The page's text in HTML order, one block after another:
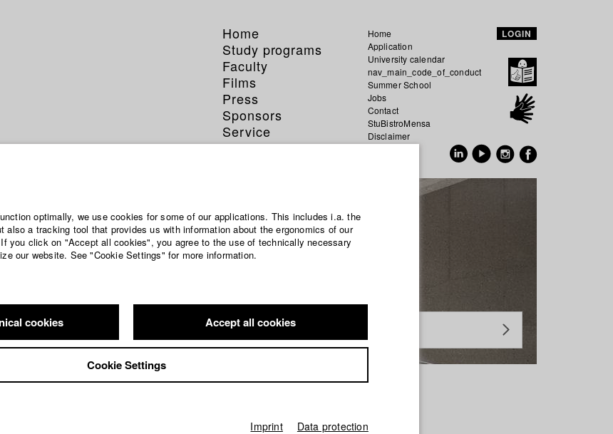
Home
Study programs
Faculty
Films
Press
Sponsors
Service
Home
Application
University calendar
nav_main_code_of_conduct
Summer School
Jobs
Contact
StuBistroMensa
Disclaimer
LOGIN
optimally, we use cookies for some of our applications. This includes i.a. the
also a tracking tool that provides us with information about the ergonomics of our
you click on "Accept all cookies", you agree to the use of technically necessary
our website. See "Cookie Settings" for more information.
cookies Accept all cookies
Cookie Settings
Imprint Data protection